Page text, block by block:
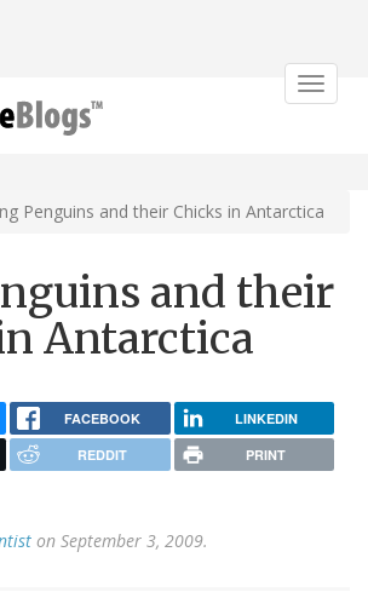
Toggle
Penguins and their Chicks in Antarctica
and their
Antarctica
FACEBOOK LINKEDIN
REDDIT PRINT
on September 3, 2009.